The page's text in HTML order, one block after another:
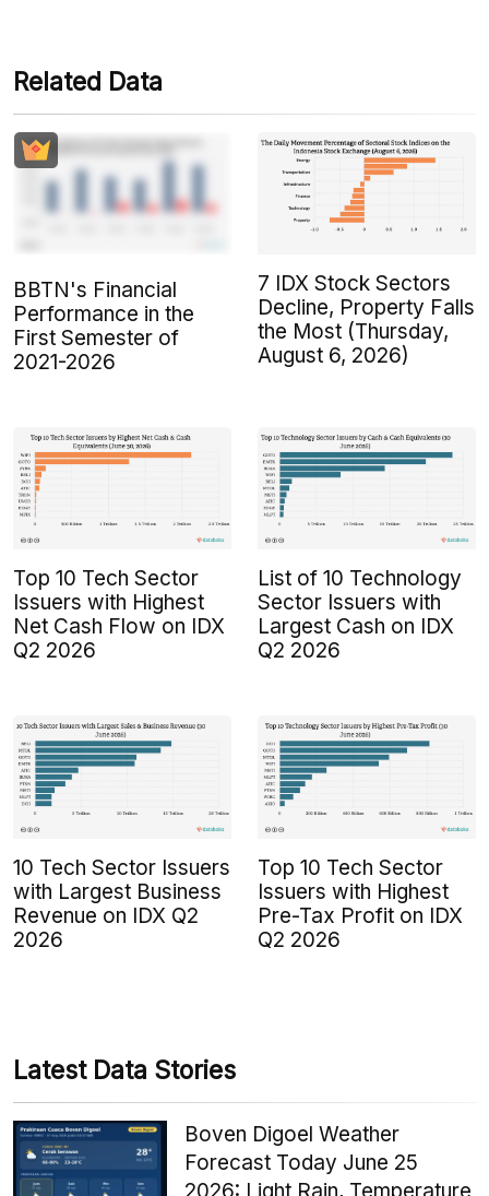
Related Data
BBTN's Financial
Performance in the
First Semester of
2021-2026
7 IDX Stock Sectors
Decline, Property Falls
the Most (Thursday,
August 6, 2026)
Top 10 Tech Sector
Issuers with Highest
Net Cash Flow on IDX
Q2 2026
List of 10 Technology
Sector Issuers with
Largest Cash on IDX
Q2 2026
10 Tech Sector Issuers
with Largest Business
Revenue on IDX Q2
2026
Top 10 Tech Sector
Issuers with Highest
Pre-Tax Profit on IDX
Q2 2026
Latest Data Stories
Boven Digoel Weather
Forecast Today June 25
2026: Light Rain, Temperature